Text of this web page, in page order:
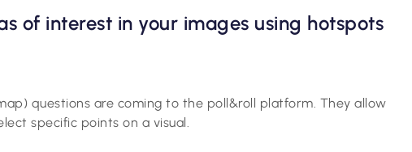
of interest in your images using hotspots
questions are coming to the poll&roll platform. They allow
specific points on a visual.